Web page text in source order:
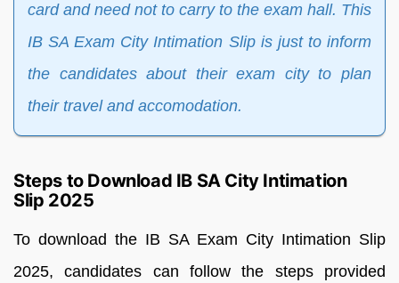
card and need not to carry to the exam hall. This
IB SA Exam City Intimation Slip is just to inform
the candidates about their exam city to plan
their travel and accomodation.
Steps to Download IB SA City Intimation
Slip 2025
To download the IB SA Exam City Intimation Slip
2025, candidates can follow the steps provided